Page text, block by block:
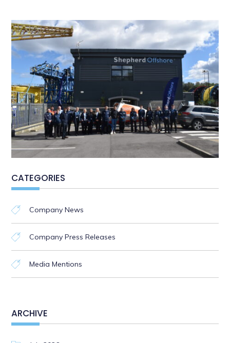
CATEGORIES
Company News
Company Press Releases
Media Mentions
ARCHIVE